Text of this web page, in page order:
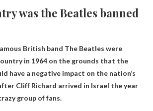
was the Beatles banned
British band The Beatles were
in 1964 on the grounds that the
have a negative impact on the nation’s
Cliff Richard arrived in Israel the year
group of fans.